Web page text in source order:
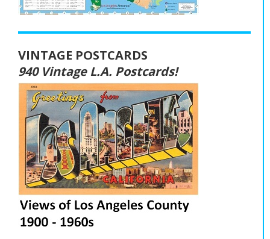
VINTAGE POSTCARDS
940 Vintage L.A. Postcards!